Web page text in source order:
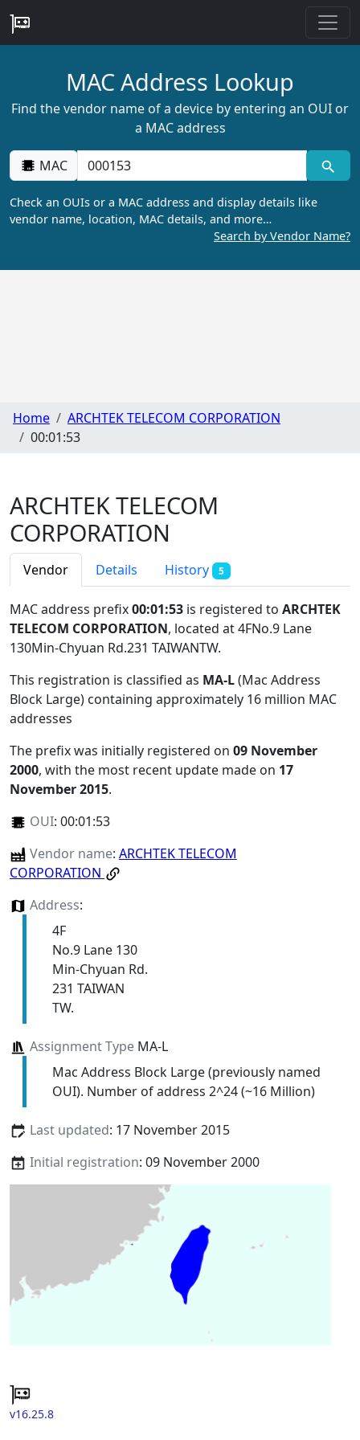
MAC Address Lookup
Find the vendor name of a device by entering an OUI or
a MAC address
MAC
Check an OUIs or a MAC address and display details like
vendor name, location, MAC details, and more…
Search by Vendor Name?
Home
ARCHTEK TELECOM CORPORATION
00:01:53
ARCHTEK TELECOM
CORPORATION
Vendor Details History 5
MAC address prefix00:01:53 is registered to ARCHTEK
TELECOM CORPORATION, located at 4FNo.9 Lane
130Min-Chyuan Rd.231 TAIWANTW.
This registration is classified as MA-L(Mac Address
Block Large) containing approximately 16 million MAC
addresses
The prefix was initially registered on 09 November
2000, with the most recent update made on 17
November 2015.
OUI: 00:01:53
Vendor name: ARCHTEK TELECOM
CORPORATION
Address:
4F
No.9 Lane 130
Min-Chyuan Rd.
231 TAIWAN
TW.
Assignment TypeMA-L
Mac Address Block Large (previously named
OUI). Number of address 2^24 (~16 Million)
Last updated: 17 November 2015
Initial registration: 09 November 2000
v16.25.8